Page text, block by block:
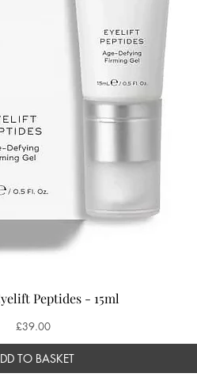
Peptides - 15ml
Price
£39.00
TO BASKET